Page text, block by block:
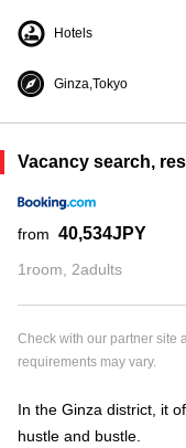
Hotels
Ginza,Tokyo
Vacancy search,
from 40,534JPY
1room, 2adults
Check with our partner site
requirements may vary.
In the Ginza district, it
hustle and bustle.